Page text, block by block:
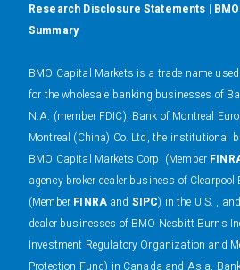
Research Disclosure Statements |
Summary
BMO Capital Markets is a trade name
for the wholesale banking businesses of
N.A. (member FDIC), Bank of Montreal
Montreal (China) Co. Ltd, the institutional
BMO Capital Markets Corp. (Member
agency broker dealer business of Clearpool
(Member FINRAand SIPC) in the U.S. ,
dealer businesses of BMO Nesbitt Burns
Investment Regulatory Organization and
Protection Fund) in Canada and Asia,